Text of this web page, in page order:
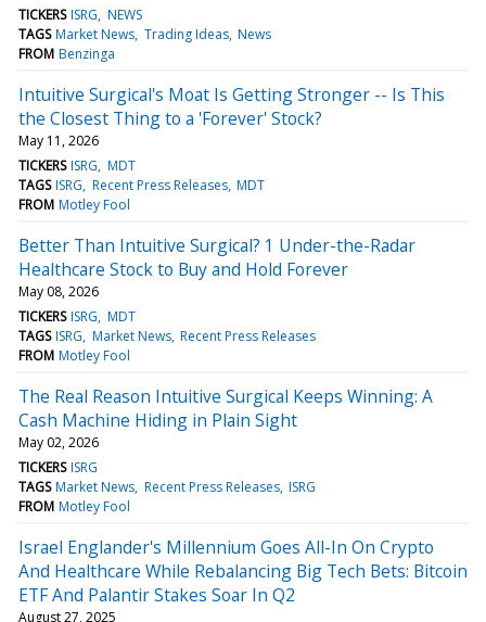
TICKERS ISRG NEWS
TAGS Market News Trading Ideas News
FROM Benzinga
Intuitive Surgical's Moat Is Getting Stronger -- Is This
the Closest Thing to a 'Forever' Stock?
May 11, 2026
TICKERS ISRG MDT
TAGS ISRG Recent Press Releases MDT
FROM Motley Fool
Better Than Intuitive Surgical? 1 Under-the-Radar
Healthcare Stock to Buy and Hold Forever
May 08, 2026
TICKERS ISRG MDT
TAGS ISRG Market News Recent Press Releases
FROM Motley Fool
The Real Reason Intuitive Surgical Keeps Winning: A
Cash Machine Hiding in Plain Sight
May 02, 2026
TICKERS ISRG
TAGS Market News Recent Press Releases ISRG
FROM Motley Fool
Israel Englander's Millennium Goes All-In On Crypto
And Healthcare While Rebalancing Big Tech Bets: Bitcoin
ETF And Palantir Stakes Soar In Q2
August 27, 2025